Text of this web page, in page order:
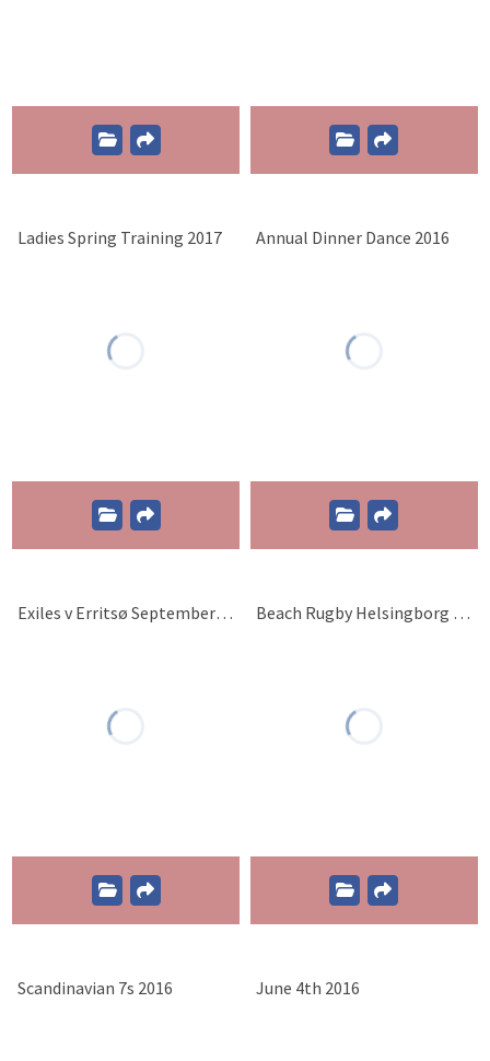
Ladies Spring Training 2017 Annual Dinner Dance 2016
Exiles v Erritsø September 10th 2016 Beach Rugby Helsingborg 2016
Scandinavian 7s 2016 June 4th 2016